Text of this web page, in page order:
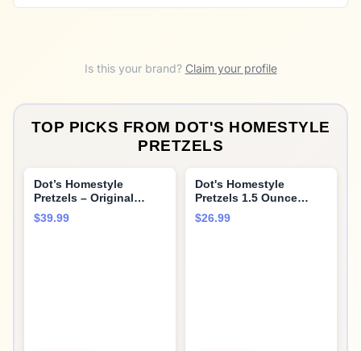
Is this your brand? Claim your profile
TOP PICKS FROM DOT'S HOMESTYLE
PRETZELS
Dot’s Homestyle
Pretzels – Original
Seasoned Pretzel
Twists (36 Snack Bags)
$39.99
Dot's Homestyle
Pretzels 1.5 Ounce
Lunchbox Size
Individual Pack Original
$26.99